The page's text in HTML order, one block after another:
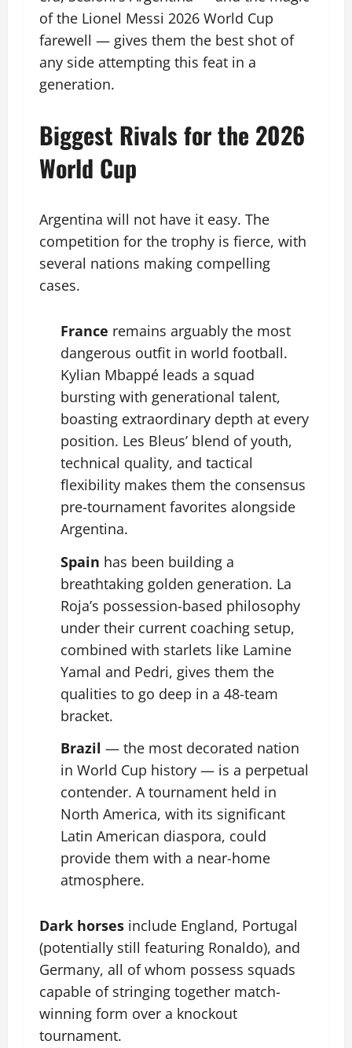
of the Lionel Messi 2026 World Cup
farewell — gives them the best shot of
any side attempting this feat in a
generation.
Biggest Rivals for the 2026
World Cup
Argentina will not have it easy. The
competition for the trophy is fierce, with
several nations making compelling
cases.
France remains arguably the most
dangerous outfit in world football.
Kylian Mbappé leads a squad
bursting with generational talent,
boasting extraordinary depth at every
position. Les Bleus’ blend of youth,
technical quality, and tactical
flexibility makes them the consensus
pre-tournament favorites alongside
Argentina.
Spain has been building a
breathtaking golden generation. La
Roja’s possession-based philosophy
under their current coaching setup,
combined with starlets like Lamine
Yamal and Pedri, gives them the
qualities to go deep in a 48-team
bracket.
Brazil — the most decorated nation
in World Cup history — is a perpetual
contender. A tournament held in
North America, with its significant
Latin American diaspora, could
provide them with a near-home
atmosphere.
Dark horses include England, Portugal
(potentially still featuring Ronaldo), and
Germany, all of whom possess squads
capable of stringing together match-
winning form over a knockout
tournament.